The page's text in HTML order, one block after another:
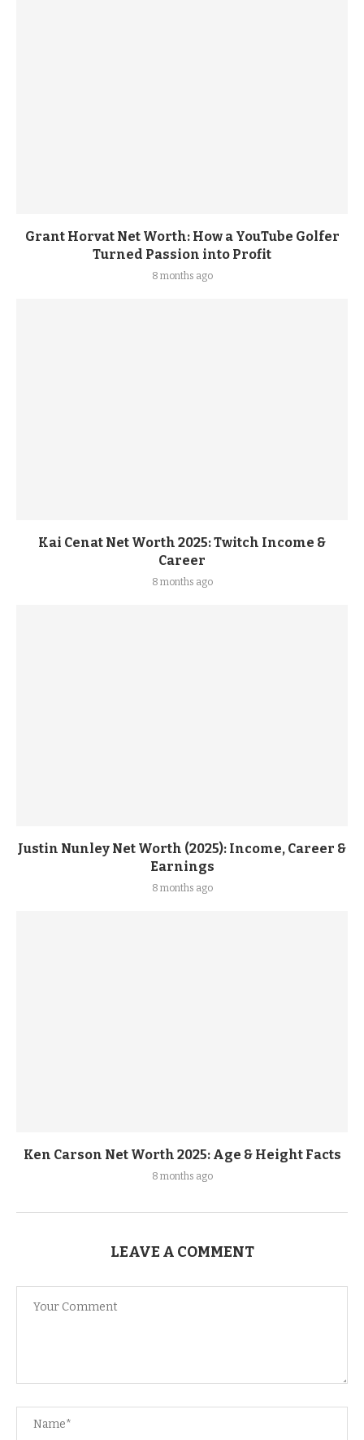
Grant Horvat Net Worth: How a YouTube Golfer
Turned Passion into Profit
8 months ago
Kai Cenat Net Worth 2025: Twitch Income &
Career
8 months ago
Justin Nunley Net Worth (2025): Income, Career &
Earnings
8 months ago
Ken Carson Net Worth 2025: Age & Height Facts
8 months ago
LEAVE A COMMENT